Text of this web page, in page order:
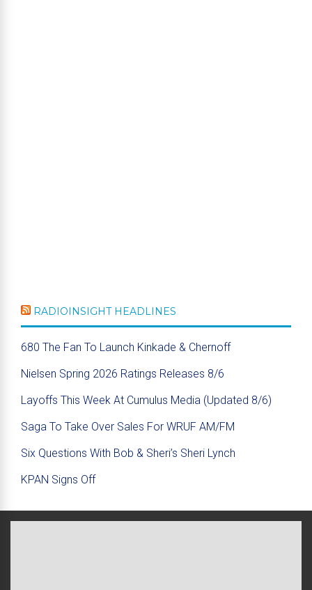
RADIOINSIGHT HEADLINES
680 The Fan To Launch Kinkade & Chernoff
Nielsen Spring 2026 Ratings Releases 8/6
Layoffs This Week At Cumulus Media (Updated 8/6)
Saga To Take Over Sales For WRUF AM/FM
Six Questions With Bob & Sheri’s Sheri Lynch
KPAN Signs Off